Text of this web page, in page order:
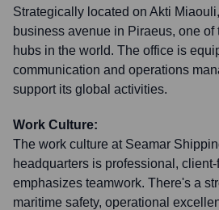
Strategically located on Akti
business avenue in Piraeus, one of
hubs in the world. The office is
communication and operations
support its global activities.
Work Culture:
The work culture at Seamar
headquarters is professional,
emphasizes teamwork. There's a
maritime safety, operational